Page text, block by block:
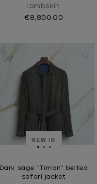
lambskin
€8,800.00
NEW IN
Dark sage “Timan” belted
safari jacket